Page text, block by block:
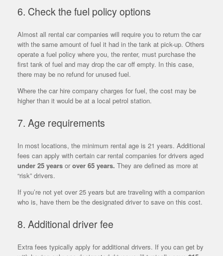
6. Check the fuel policy options
Almost all rental car companies will require you to return the car
with the same amount of fuel it had in the tank at pick-up. Others
operate a fuel policy where you, the renter, must purchase the
first tank of fuel and may drop the car off empty. In this case,
there may be no refund for unused fuel.
Where the car hire company charges for fuel, the cost may be
higher than it would be at a local petrol station.
7. Age requirements
In most locations, the minimum rental age is 21 years. Additional
fees can apply with certain car rental companies for drivers aged
under 25 years orover 65 years. They are defined as more at
“risk” drivers.
If you’re not yet over 25 years but are traveling with a companion
who is, have them be the designated driver to save on this cost.
8. Additional driver fee
Extra fees typically apply for additional drivers. If you can get by